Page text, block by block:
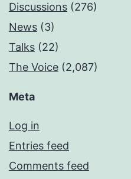
Discussions (276)
News (3)
Talks (22)
The Voice (2,087)
Meta
Log in
Entries feed
Comments feed